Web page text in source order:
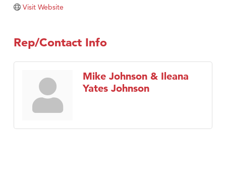
Visit Website
Rep/Contact Info
Mike Johnson & Ileana
Yates Johnson